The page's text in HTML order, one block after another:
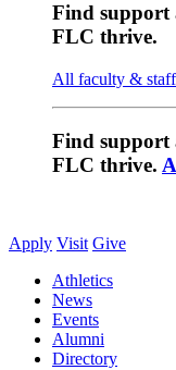
Find support
FLC thrive.
All faculty & staff
Find support
FLC thrive.
Apply Visit Give
Athletics
News
Events
Alumni
Directory